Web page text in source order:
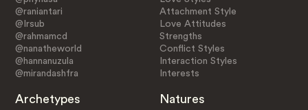
@raniantari
@Irsub
@rahmamcd
@nanatheworld
@hannanuzula
@mirandashfra
Attachment Style
Love Attitudes
Strengths
Conflict Styles
Interaction Styles
Interests
Archetypes Natures